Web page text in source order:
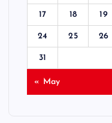
17 18 19
24 25 26
31
« May